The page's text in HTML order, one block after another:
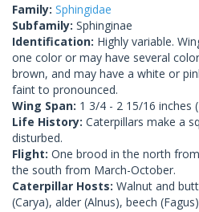
Family: Sphingidae
Subfamily: Sphinginae
Identification: Highly variable.
one color or may have several
brown, and may have a white or
faint to pronounced.
Wing Span: 1 3/4 - 2 15/16 inches
Life History: Caterpillars make a
disturbed.
Flight: One brood in the north
the south from March-October.
Caterpillar Hosts: Walnut and
(Carya), alder (Alnus), beech